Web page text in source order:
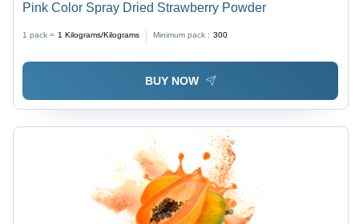
Pink Color Spray Dried Strawberry Powder
1 pack = 1 Kilograms/Kilograms Minimum pack : 300
BUY NOW